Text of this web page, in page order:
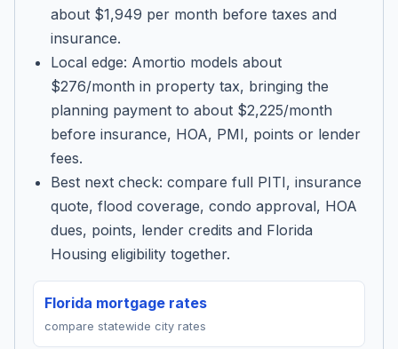
about $1,949 per month before taxes and
insurance.
Local edge: Amortio models about
$276/month in property tax, bringing the
planning payment to about $2,225/month
before insurance, HOA, PMI, points or lender
fees.
Best next check: compare full PITI, insurance
quote, flood coverage, condo approval, HOA
dues, points, lender credits and Florida
Housing eligibility together.
Florida mortgage rates
compare statewide city rates